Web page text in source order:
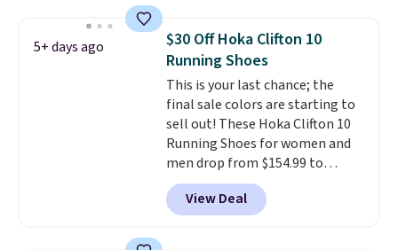
shoe designed for speed, and
not really casually jogging.
really like that the upper has
two layers of jacquard knit
mesh for better air flow.They
do run a bit tight and narrow so
keep that in mind. Shipping is
free.
5+ days ago
$30 Off Hoka Clifton 10
Running Shoes
This is your last chance; the
final sale colors are starting to
sell out! These Hoka Clifton 10
Running Shoes for women and
men drop from $154.99 to
$123.95 in lots of colors at
Marathon Sports. Plus, shipping
is free. This is the newest
View Deal